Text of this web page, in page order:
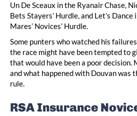
Un De Sceaux in the Ryanair Chase,
Bets Stayers’ Hurdle, and Let’s
Mares’ Novices’ Hurdle.
Some punters who watched his
the race might have been tempted to
that would have been a poor decision.
and what happened with Douvan was
rule.
RSA Insurance